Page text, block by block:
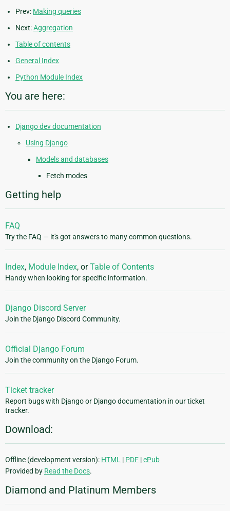
Prev: Making queries
Next:Aggregation
Table of contents
General Index
Python Module Index
You are here:
Django dev documentation
Using Django
Models and databases
Fetch modes
Getting help
FAQ
Try the FAQ — it's got answers to many common questions.
Index, Module Index, orTable of Contents
Handy when looking for specific information.
Django Discord Server
Join the Django Discord Community.
Official Django Forum
Join the community on the Django Forum.
Ticket tracker
Report bugs with Django or Django documentation in our ticket
tracker.
Download:
Offline (development version): HTML | PDF |ePub
Provided by Read the Docs.
Diamond and Platinum Members